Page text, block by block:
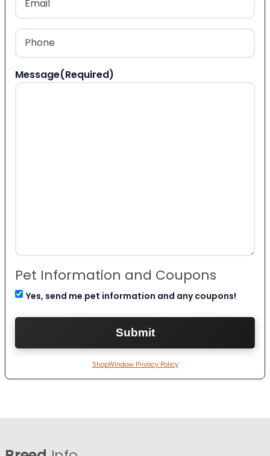
Phone
Message(Required)
Pet Information and Coupons
Yes, send me pet information and any coupons!
ShopWindow Privacy Policy